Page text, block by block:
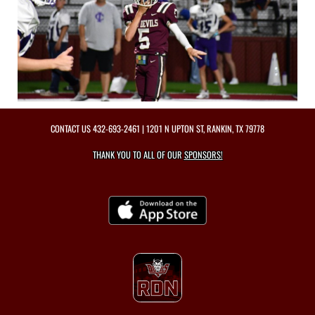
CONTACT US432-693-2461 | 1201 N UPTON ST, RANKIN, TX 79778
THANK YOU TO ALL OF OURSPONSORS!